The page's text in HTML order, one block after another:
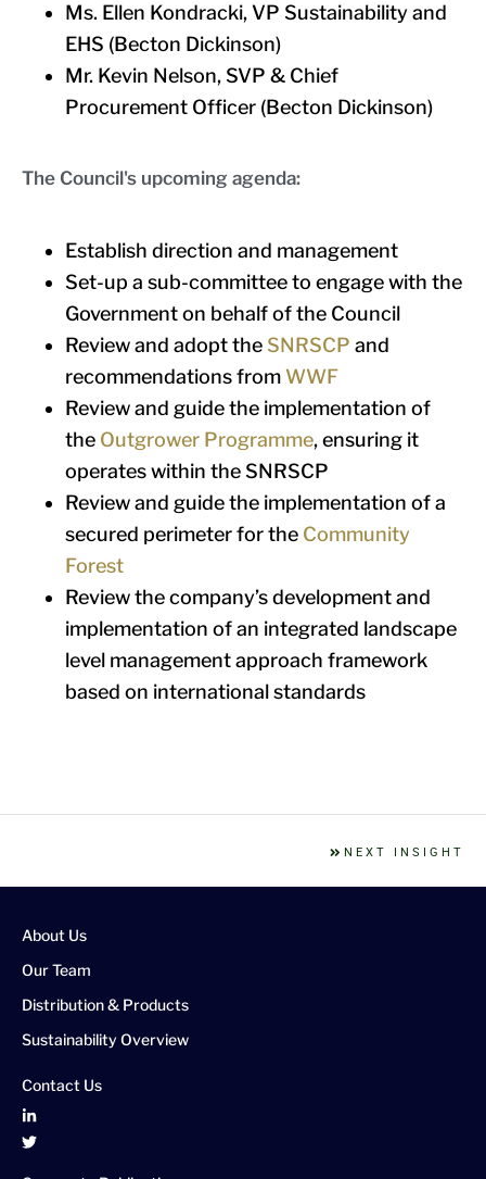
Ms. Ellen Kondracki, VP Sustainability and
EHS (Becton Dickinson)
Mr. Kevin Nelson, SVP & Chief
Procurement Officer (Becton Dickinson)
The Council's upcoming agenda:
Establish direction and management
Set-up a sub-committee to engage with the
Government on behalf of the Council
Review and adopt the SNRSCP and
recommendations from WWF
Review and guide the implementation of
the Outgrower Programme, ensuring it
operates within the SNRSCP
Review and guide the implementation of a
secured perimeter for the Community
Forest
Review the company’s development and
implementation of an integrated landscape
level management approach framework
based on international standards
NEXT INSIGHT
About Us
Our Team
Distribution & Products
Sustainability Overview
Contact Us